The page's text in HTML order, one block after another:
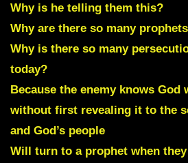
Why is he telling them this?
Why are there so many
Why is there so many
today?
Because the enemy knows God
without first revealing it to the
and God’s people
Will turn to a prophet when